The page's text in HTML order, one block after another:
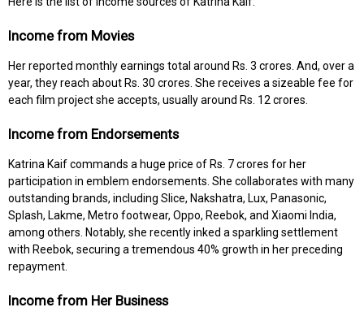
Income from Movies
Her reported monthly earnings total around Rs. 3 crores. And, over a
year, they reach about Rs. 30 crores. She receives a sizeable fee for
each film project she accepts, usually around Rs. 12 crores.
Income from Endorsements
Katrina Kaif commands a huge price of Rs. 7 crores for her
participation in emblem endorsements. She collaborates with many
outstanding brands, including Slice, Nakshatra, Lux, Panasonic,
Splash, Lakme, Metro footwear, Oppo, Reebok, and Xiaomi India,
among others. Notably, she recently inked a sparkling settlement
with Reebok, securing a tremendous 40% growth in her preceding
repayment.
Income from Her Business